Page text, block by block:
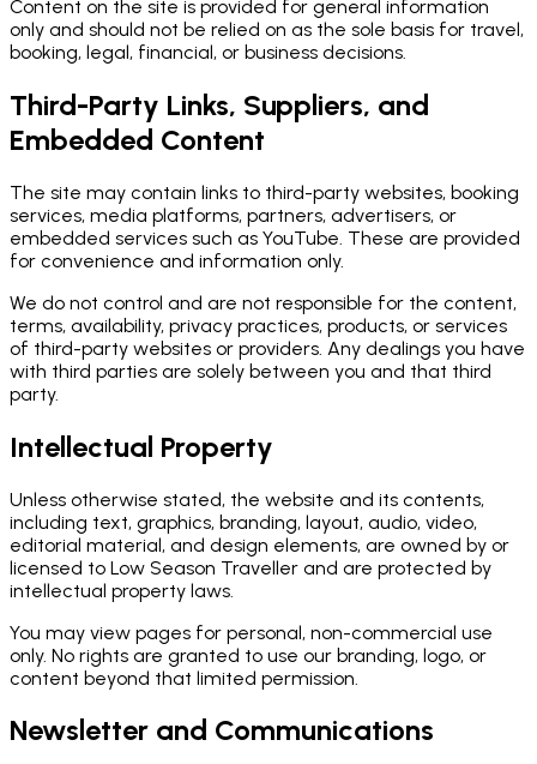
Content on the site is provided for general information
only and should not be relied on as the sole basis for travel,
booking, legal, financial, or business decisions.
Third-Party Links, Suppliers, and
Embedded Content
The site may contain links to third-party websites, booking
services, media platforms, partners, advertisers, or
embedded services such as YouTube. These are provided
for convenience and information only.
We do not control and are not responsible for the content,
terms, availability, privacy practices, products, or services
of third-party websites or providers. Any dealings you have
with third parties are solely between you and that third
party.
Intellectual Property
Unless otherwise stated, the website and its contents,
including text, graphics, branding, layout, audio, video,
editorial material, and design elements, are owned by or
licensed to Low Season Traveller and are protected by
intellectual property laws.
You may view pages for personal, non-commercial use
only. No rights are granted to use our branding, logo, or
content beyond that limited permission.
Newsletter and Communications